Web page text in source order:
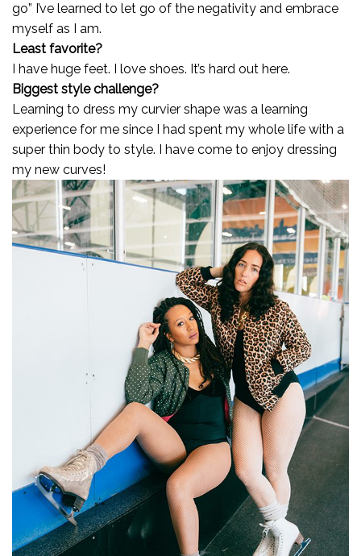
go” I’ve learned to let go of the negativity and embrace
myself as I am.
Least favorite?
I have huge feet. I love shoes. It’s hard out here.
Biggest style challenge?
Learning to dress my curvier shape was a learning
experience for me since I had spent my whole life with a
super thin body to style. I have come to enjoy dressing
my new curves!